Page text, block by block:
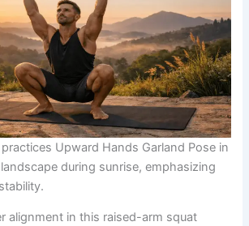
Upward Hands Garland Pose in
during sunrise, emphasizing
alignment in this raised-arm squat